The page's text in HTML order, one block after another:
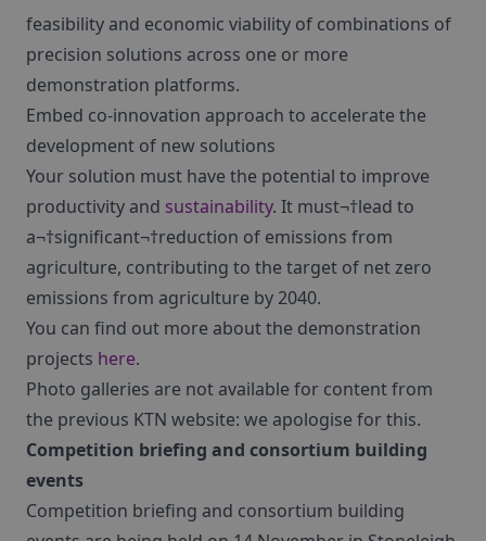
feasibility and economic viability of combinations of
precision solutions across one or more
demonstration platforms.
Embed co-innovation approach to accelerate the
development of new solutions
Your solution must have the potential to improve
productivity and sustainability. It must¬†lead to
a¬†significant¬†reduction of emissions from
agriculture, contributing to the target of net zero
emissions from agriculture by 2040.
You can find out more about the demonstration
projects here.
Photo galleries are not available for content from
the previous KTN website: we apologise for this.
Competition briefing and consortium building
events
Competition briefing and consortium building